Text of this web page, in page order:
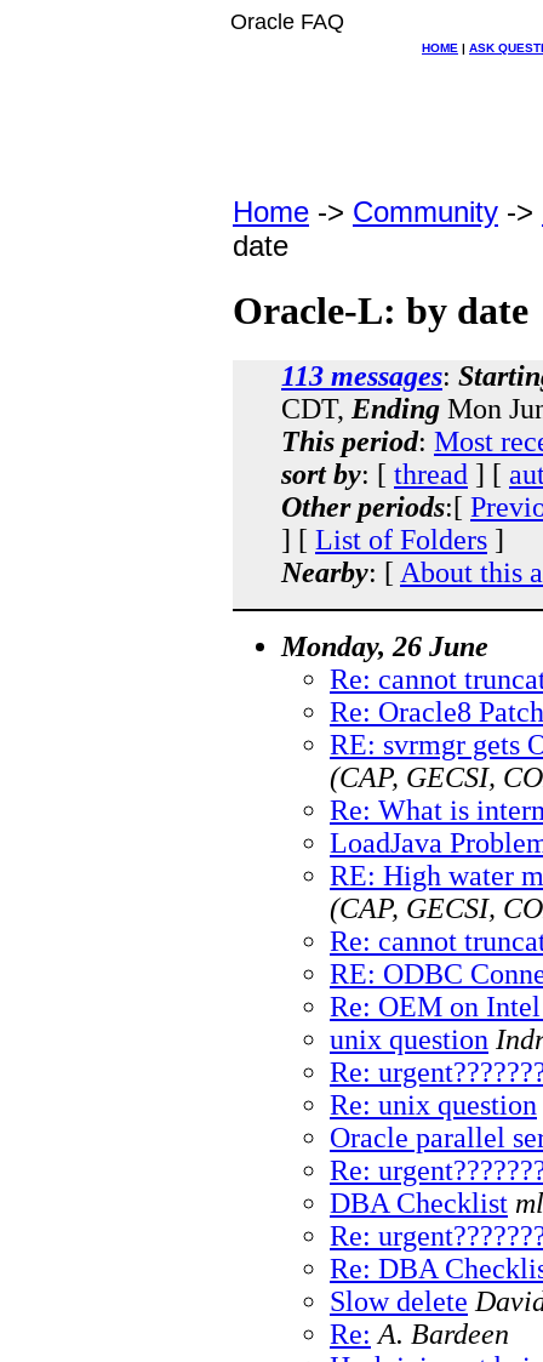
Oracle FAQ
HOME | ASK
Home -> Community ->
date
Oracle-L: by date
113 messages:
CDT, Ending Mon
This period: Most
sort by: [ thread ] [
Other periods:[
] [ List of Folders ]
Nearby: [ About this
Monday, 26 June
Re: cannot
Re: Oracle8
RE: svrmgr gets
(CAP, GECSI,
Re: What is
LoadJava
RE: High water
(CAP, GECSI,
Re: cannot
RE: ODBC
Re: OEM on
unix question
Re:
Re: unix question
Oracle parallel
Re:
DBA Checklist
Re:
Re: DBA
Slow delete
Re: A. Bardeen